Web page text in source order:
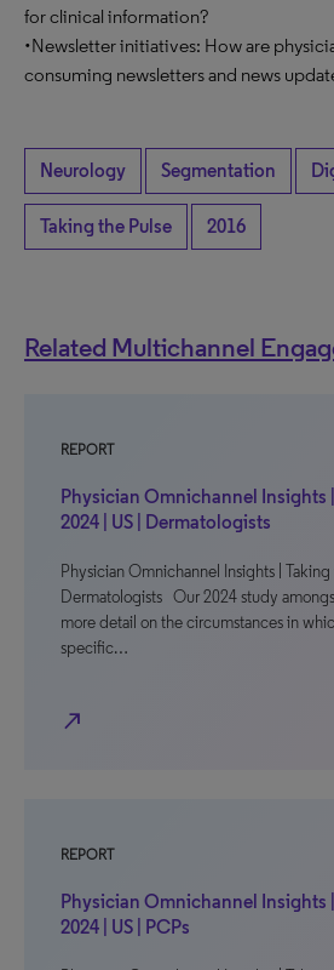
for clinical information?
•Newsletter initiatives: How are
consuming newsletters and news
Neurology Segmentation
Taking the Pulse 2016
Related Multichannel
REPORT
Physician Omnichannel Insights |
2024 | US | Dermatologists
Physician Omnichannel Insights | Taking
Dermatologists Our 2024 study
more detail on the circumstances in
specific…
north_east
REPORT
Physician Omnichannel Insights |
2024 | US | PCPs